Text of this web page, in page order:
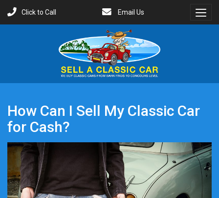
Click to Call
Email Us
How Can I Sell My Classic Car
for Cash?